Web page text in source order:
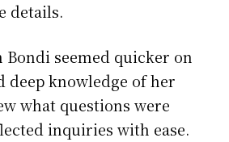
details.
Bondi seemed quicker on
deep knowledge of her
what questions were
inquiries with ease.